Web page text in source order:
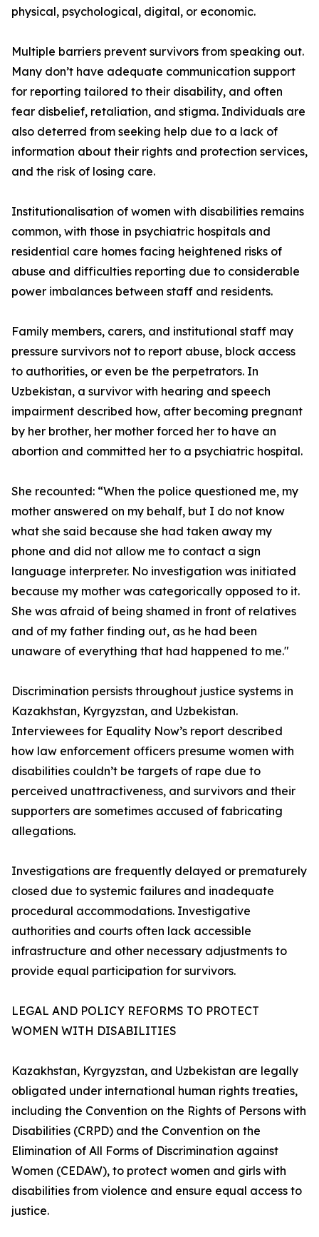
physical, psychological, digital, or economic.
Multiple barriers prevent survivors from speaking out.
Many don’t have adequate communication support
for reporting tailored to their disability, and often
fear disbelief, retaliation, and stigma. Individuals are
also deterred from seeking help due to a lack of
information about their rights and protection services,
and the risk of losing care.
Institutionalisation of women with disabilities remains
common, with those in psychiatric hospitals and
residential care homes facing heightened risks of
abuse and difficulties reporting due to considerable
power imbalances between staff and residents.
Family members, carers, and institutional staff may
pressure survivors not to report abuse, block access
to authorities, or even be the perpetrators. In
Uzbekistan, a survivor with hearing and speech
impairment described how, after becoming pregnant
by her brother, her mother forced her to have an
abortion and committed her to a psychiatric hospital.
She recounted: “When the police questioned me, my
mother answered on my behalf, but I do not know
what she said because she had taken away my
phone and did not allow me to contact a sign
language interpreter. No investigation was initiated
because my mother was categorically opposed to it.
She was afraid of being shamed in front of relatives
and of my father finding out, as he had been
unaware of everything that had happened to me."
Discrimination persists throughout justice systems in
Kazakhstan, Kyrgyzstan, and Uzbekistan.
Interviewees for Equality Now’s report described
how law enforcement officers presume women with
disabilities couldn’t be targets of rape due to
perceived unattractiveness, and survivors and their
supporters are sometimes accused of fabricating
allegations.
Investigations are frequently delayed or prematurely
closed due to systemic failures and inadequate
procedural accommodations. Investigative
authorities and courts often lack accessible
infrastructure and other necessary adjustments to
provide equal participation for survivors.
LEGAL AND POLICY REFORMS TO PROTECT
WOMEN WITH DISABILITIES
Kazakhstan, Kyrgyzstan, and Uzbekistan are legally
obligated under international human rights treaties,
including the Convention on the Rights of Persons with
Disabilities (CRPD) and the Convention on the
Elimination of All Forms of Discrimination against
Women (CEDAW), to protect women and girls with
disabilities from violence and ensure equal access to
justice.